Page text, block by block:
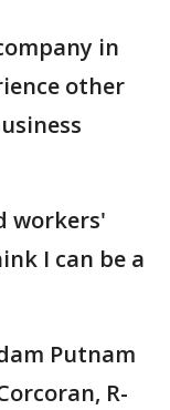
in
other
workers'
I can be a
Putnam
R-